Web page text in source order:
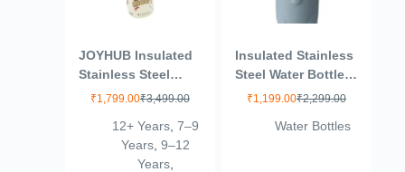
JOYHUB Insulated
Stainless Steel
Water Bottle Cute
Trip Sports Red
₹3,499.00
₹1,799.00
12+ Years ,7–9
Years ,9–12
Years
Insulated Stainless
Steel Water Bottle
for Kids in Green &
Wall Vacuum,
₹2,299.00
₹1,199.00
Water Bottles